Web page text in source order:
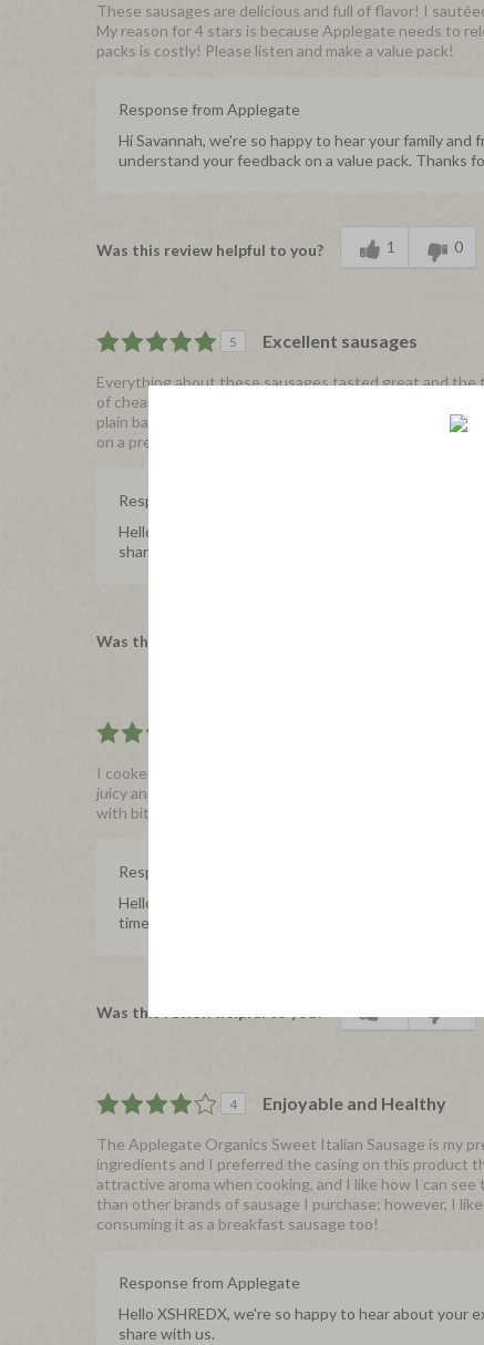
These sausages are delicious and full of flavor! I
My reason for 4 stars is because Applegate needs to
packs is costly! Please listen and make a value pack!
Response from Applegate
Hi Savannah, we're so happy to hear your family
understand your feedback on a value pack. Thanks
Was this review helpful to you? 1 0
5 Excellent sausages
Everything about these sausages tasted great and
of cheap fillers. The spicing was spot on. I prepared
plain bagel. I would definitely purchase these
on a premium organic retail sausage.
Response from Applegate
Hello 22q, we're so happy to hear about your
share with us.
Was this review helpful to you?
I cooked mine and added it to a salad as well as to
juicy and not too tough, and was super easy to
with bits of oregano and the light sweetness that
Response from Applegate
Hello Coleito, we're so thrilled to hear you enjoyed
time to share with us, we really appreciate it.
Was this review helpful to you?
4 Enjoyable and Healthy
The Applegate Organics Sweet Italian Sausage is my
ingredients and I preferred the casing on this product
attractive aroma when cooking, and I like how I can
than other brands of sausage I purchase; however, I
consuming it as a breakfast sausage too!
Response from Applegate
Hello XSHREDX, we're so happy to hear about
share with us.